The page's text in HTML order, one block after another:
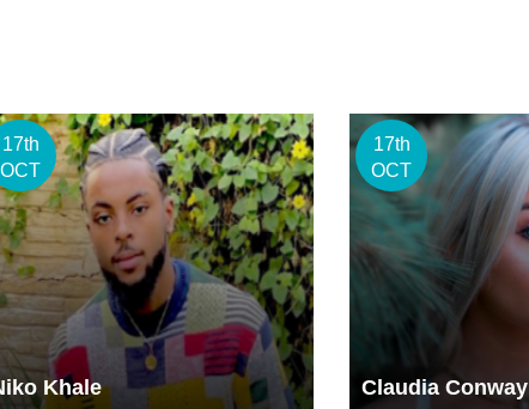
17th
OCT
Khale
17th
OCT
Claudia Conway